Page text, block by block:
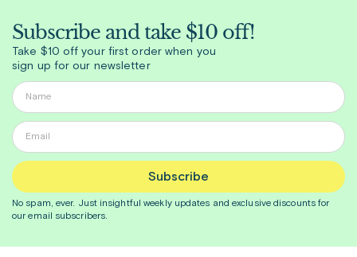
Subscribe and take $10 off!
Take $10 off your first order when you
sign up for our newsletter
Subscribe
No spam, ever. Just insightfulweekly updates and exclusive discounts for
our email subscribers.